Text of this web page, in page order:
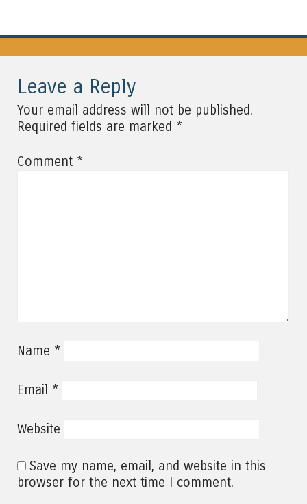
Leave a Reply
Your email address will not be published.
Required fields are marked *
Comment *
Name *
Email *
Website
Save my name, email, and website in this
browser for the next time I comment.